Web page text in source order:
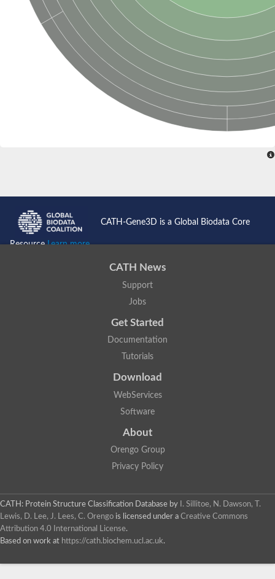
CATH-Gene3D is a Global Biodata Core
ResourceLearn more...
CATH News
Support
Jobs
Get Started
Documentation
Tutorials
Download
WebServices
Software
About
Orengo Group
Privacy Policy
CATH: Protein Structure Classification Database by
I. Sillitoe, N. Dawson, T.
Lewis, D. Lee, J. Lees, C. Orengo is licensed under a Creative Commons
Attribution 4.0 International License.
Based on work at https://cath.biochem.ucl.ac.uk.